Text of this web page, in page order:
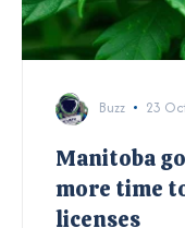
Buzz 23
Manitoba
more time
licenses